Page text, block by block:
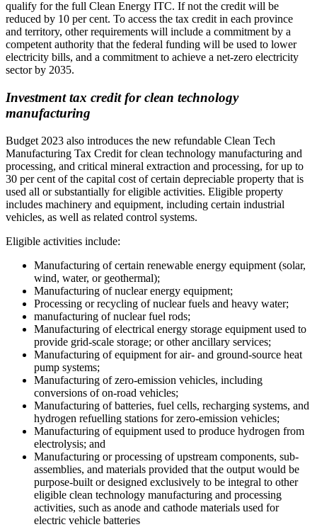
qualify for the full Clean Energy ITC. If not the credit will be
reduced by 10 per cent. To access the tax credit in each province
and territory, other requirements will include a commitment by a
competent authority that the federal funding will be used to lower
electricity bills, and a commitment to achieve a net-zero electricity
sector by 2035.
Investment tax credit for clean technology
manufacturing
Budget 2023 also introduces the new refundable Clean Tech
Manufacturing Tax Credit for clean technology manufacturing and
processing, and critical mineral extraction and processing, for up to
30 per cent of the capital cost of certain depreciable property that is
used all or substantially for eligible activities. Eligible property
includes machinery and equipment, including certain industrial
vehicles, as well as related control systems.
Eligible activities include:
Manufacturing of certain renewable energy equipment (solar,
wind, water, or geothermal);
Manufacturing of nuclear energy equipment;
Processing or recycling of nuclear fuels and heavy water;
manufacturing of nuclear fuel rods;
Manufacturing of electrical energy storage equipment used to
provide grid-scale storage; or other ancillary services;
Manufacturing of equipment for air- and ground-source heat
pump systems;
Manufacturing of zero-emission vehicles, including
conversions of on-road vehicles;
Manufacturing of batteries, fuel cells, recharging systems, and
hydrogen refuelling stations for zero-emission vehicles;
Manufacturing of equipment used to produce hydrogen from
electrolysis; and
Manufacturing or processing of upstream components, sub-
assemblies, and materials provided that the output would be
purpose-built or designed exclusively to be integral to other
eligible clean technology manufacturing and processing
activities, such as anode and cathode materials used for
electric vehicle batteries